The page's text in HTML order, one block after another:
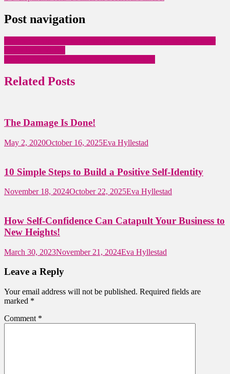
Post navigation
Related Posts
The Damage Is Done!
May 2, 2020October 16, 2025Eva Hyllestad
10 Simple Steps to Build a Positive Self-Identity
November 18, 2024October 22, 2025Eva Hyllestad
How Self-Confidence Can Catapult Your Business to
New Heights!
March 30, 2023November 21, 2024Eva Hyllestad
Leave a Reply
Your email address will not be published. Required fields are
marked *
Comment *